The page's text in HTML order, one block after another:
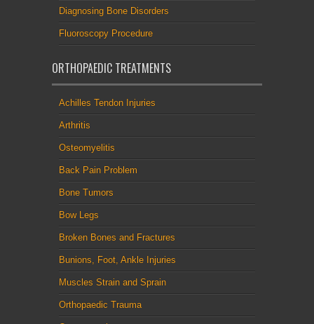
Diagnosing Bone Disorders
Fluoroscopy Procedure
ORTHOPAEDIC TREATMENTS
Achilles Tendon Injuries
Arthritis
Osteomyelitis
Back Pain Problem
Bone Tumors
Bow Legs
Broken Bones and Fractures
Bunions, Foot, Ankle Injuries
Muscles Strain and Sprain
Orthopaedic Trauma